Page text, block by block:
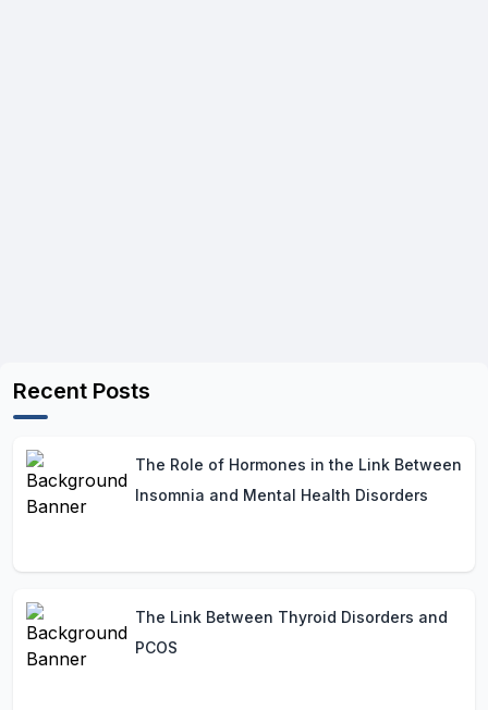
Recent Posts
The Role of Hormones in the Link Between
Insomnia and Mental Health Disorders
The Link Between Thyroid Disorders and
PCOS